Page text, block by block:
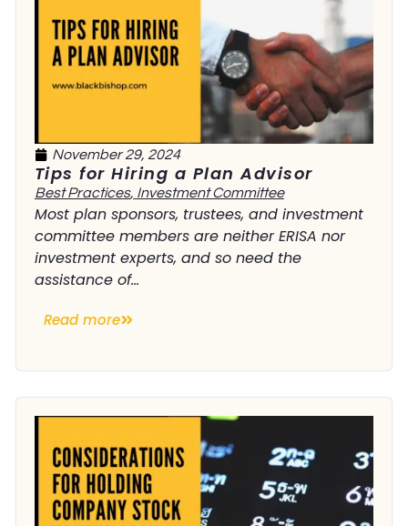
November 29, 2024
Tips for Hiring a Plan Advisor
Best Practices, Investment Committee
Most plan sponsors, trustees, and investment
committee members are neither ERISA nor
investment experts, and so need the
assistance of...
Read more